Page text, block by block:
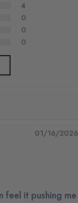
4
0
0
0
01/16/2026
feel it pushing me